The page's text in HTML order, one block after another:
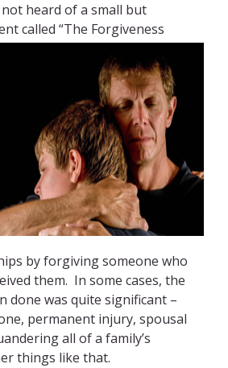
heard of a small but
called “The Forgiveness
by forgiving someone who
them. In some cases, the
done was quite significant –
permanent injury, spousal
all of a family’s
things like that.